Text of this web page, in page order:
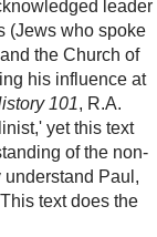
leader
(Jews who spoke
the Church of
his influence at
101, R.A.
yet this text
of the non-
understand Paul,
text does the